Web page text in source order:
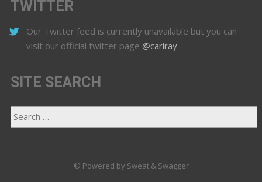
TWITTER
Our Twitter feed is currently unavailable but you can
visit our official twitter page @cariray.
SITE SEARCH
© Powered by Sweat & Swagger